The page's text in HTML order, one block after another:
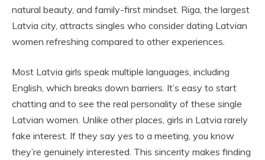
natural beauty, and family-first mindset. Riga, the largest
Latvia city, attracts singles who consider dating Latvian
women refreshing compared to other experiences.
Most Latvia girls speak multiple languages, including
English, which breaks down barriers. It’s easy to start
chatting and to see the real personality of these single
Latvian women. Unlike other places, girls in Latvia rarely
fake interest. If they say yes to a meeting, you know
they’re genuinely interested. This sincerity makes finding